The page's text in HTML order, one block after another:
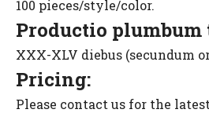
100 pieces/style/color.
Productio plumbum
XXX-XLV diebus (secundum
Pricing:
Please contact us for the